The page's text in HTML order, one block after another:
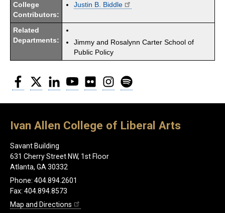
College
Contributors:
Justin B. Biddle
Related
Departments:
Jimmy and Rosalynn Carter School of
Public Policy
Facebook
Twitter LinkedInYouTubeFlickr Instagram
Ivan Allen College of Liberal Arts
Savant Building
631 Cherry Street NW, 1st Floor
Atlanta, GA 30332
Phone: 404.894.2601
Fax: 404.894.8573
Map and Directions